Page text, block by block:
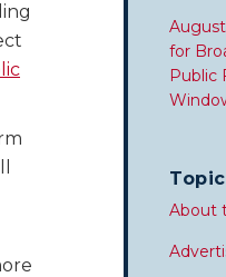
for
Public
About